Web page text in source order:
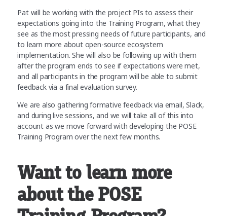
Pat will be working with the project PIs to assess their
expectations going into the Training Program, what they
see as the most pressing needs of future participants, and
to learn more about open-source ecosystem
implementation. She will also be following up with them
after the program ends to see if expectations were met,
and all participants in the program will be able to submit
feedback via a final evaluation survey.
We are also gathering formative feedback via email, Slack,
and during live sessions, and we will take all of this into
account as we move forward with developing the POSE
Training Program over the next few months.
Want to learn more
about the POSE